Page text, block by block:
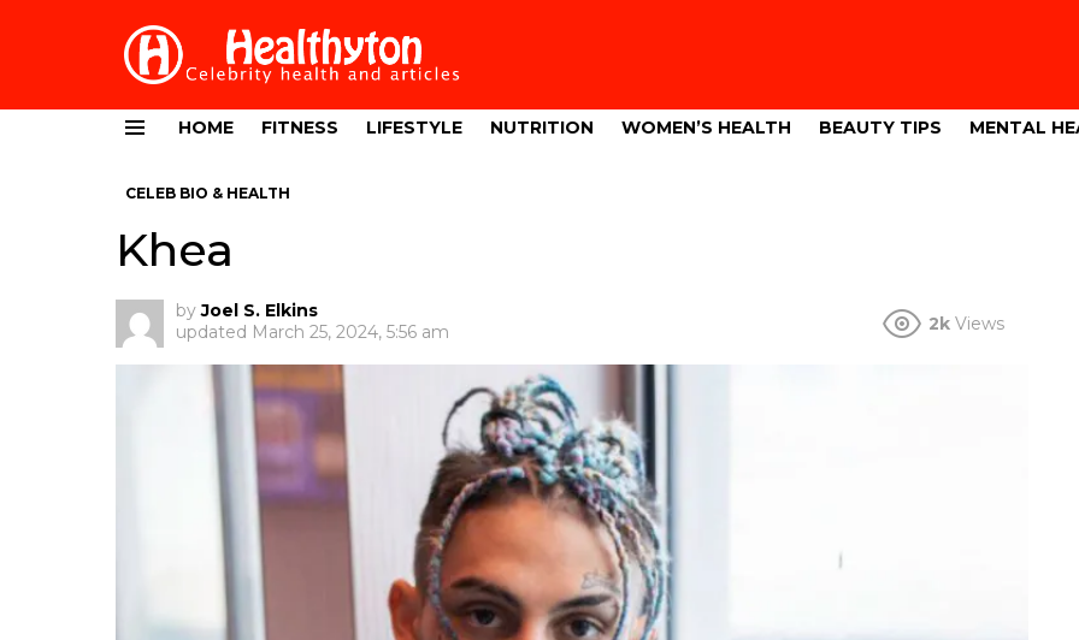
HOME FITNESS LIFESTYLE NUTRITION WOMEN’S HEALTH BEAUTY TIPS MENTAL
CELEB BIO & HEALTH
Khea
by Joel S. Elkins
updated March 25, 2024, 5:56 am 2k Views